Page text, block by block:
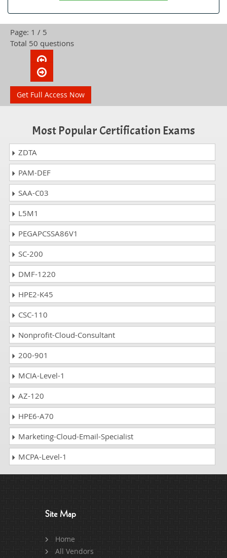
Page: 1 / 5
Total 50 questions
Get Full Access Now
Most Popular Certification Exams
ZDTA
PAM-DEF
SAA-C03
L5M1
PEGAPCSSA86V1
SC-200
DMF-1220
HPE2-K45
CSC-110
Nonprofit-Cloud-Consultant
200-901
MCIA-Level-1
AZ-120
HPE6-A70
Marketing-Cloud-Email-Specialist
MCPA-Level-1
Site Map
Home
All Vendors